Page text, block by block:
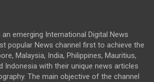
emerging International Digital News
popular News channel first to achieve the
Malaysia, India, Philippines, Mauritius,
Indonesia with their unique news articles
The main objective of the channel